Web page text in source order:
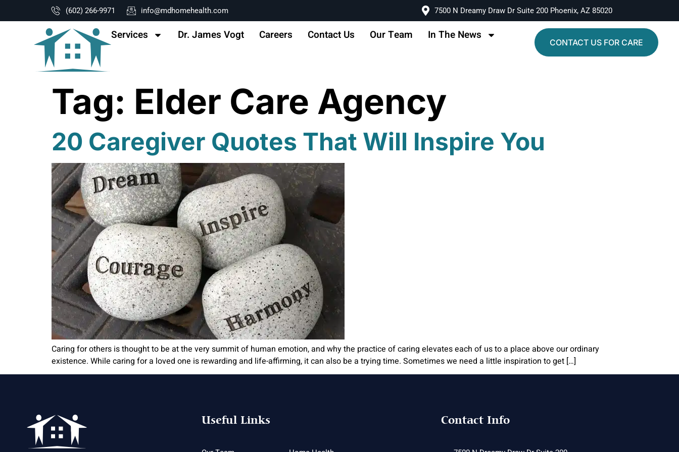
(602) 266-9971 info@mdhomehealth.com 7500 N Dreamy Draw Dr Suite 200 Phoenix, AZ 85020
Services Dr. James Vogt Careers Contact Us Our Team In The News
CONTACT US FOR CARE
Tag: Elder Care Agency
20 Caregiver Quotes That Will Inspire You
Caring for others is thought to be at the very summit of human emotion, and why the practice of caring elevates each of us to a place above our ordinary
existence. While caring for a loved one is rewarding and life-affirming, it can also be a trying time. Sometimes we need a little inspiration to get […]
Useful Links Contact Info